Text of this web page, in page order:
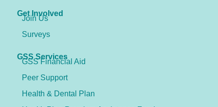
Get Involved
Join Us
Surveys
GSS Services
GSS Financial Aid
Peer Support
Health & Dental Plan